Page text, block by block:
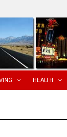
HEALTH